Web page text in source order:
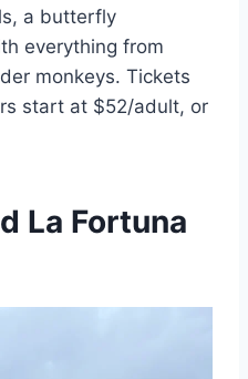
a butterfly
everything from
monkeys. Tickets
start at $52/adult, or
La Fortuna